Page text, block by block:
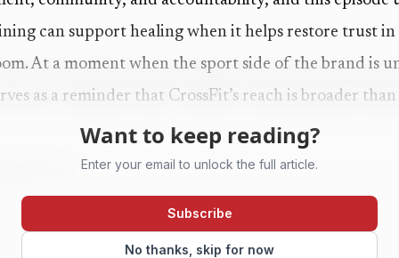
can support healing when it helps restore trust in
At a moment when the sport side of the brand is
as a reminder that CrossFit’s reach is broader
by host Jocelyn Rylee and Dr. Stephanie Arel,
for a sports-branded podcast. Arel has a master’s
Want to keep reading?
Enter your email to unlock the full article.
Subscribe
No thanks, skip for now